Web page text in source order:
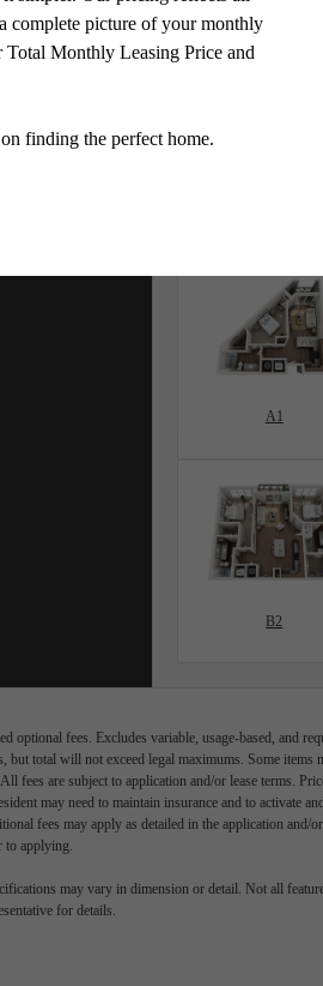
A1
B2
fees. Excludes variable, usage-based, and
total will not exceed legal maximums. Some items
fees are subject to application and/or lease terms.
may need to maintain insurance and to activate
fees may apply as detailed in the application and/or
to applying.
may vary in dimension or detail. Not all
for details.